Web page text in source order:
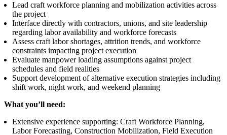
Lead craft workforce planning and mobilization activities across
the project
Interface directly with contractors, unions, and site leadership
regarding labor availability and workforce forecasts
Assess craft labor shortages, attrition trends, and workforce
constraints impacting project execution
Evaluate manpower loading assumptions against project
schedules and field realities
Support development of alternative execution strategies including
shift work, night work, and weekend planning
What you’ll need:
Extensive experience supporting: Craft Workforce Planning,
Labor Forecasting, Construction Mobilization, Field Execution